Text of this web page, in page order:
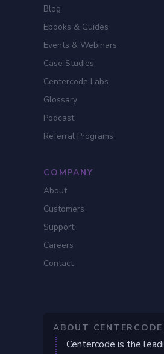
Blog
Ebooks & Guides
Events & Webinars
Case Studies
Centercode Labs
Glossary
Podcast
Referral Programs
COMPANY
About
Customers
Support
Careers
Contact
ABOUT CENTERCODE
Centercode is the